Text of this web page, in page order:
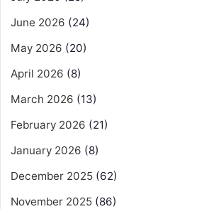
June 2026 (24)
May 2026 (20)
April 2026 (8)
March 2026 (13)
February 2026 (21)
January 2026 (8)
December 2025 (62)
November 2025 (86)